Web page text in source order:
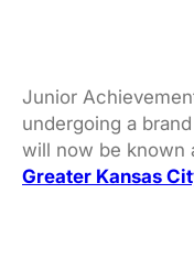
Junior
undergoing a
will now be known
Greater Kansas